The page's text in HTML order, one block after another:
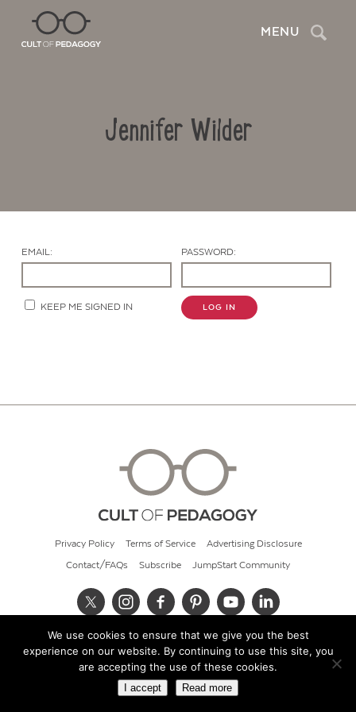
MENU Search
Jennifer Wilder
EMAIL: PASSWORD:
KEEP ME SIGNED IN LOG IN
Privacy Policy Terms of Service Advertising Disclosure
Contact/FAQs Subscribe JumpStart Community
© 2026 Cult of Pedagogy
We use cookies to ensure that we give you the best
experience on our website. By continuing to use this site, you
are accepting the use of these cookies.
I accept Read more